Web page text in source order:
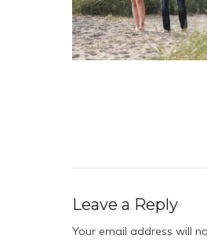
Leave a Reply
Your email address will